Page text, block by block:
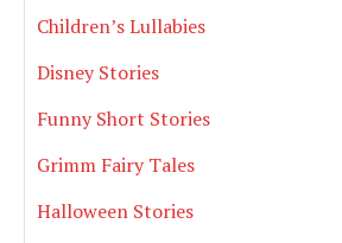
Children’s Lullabies
Disney Stories
Funny Short Stories
Grimm Fairy Tales
Halloween Stories